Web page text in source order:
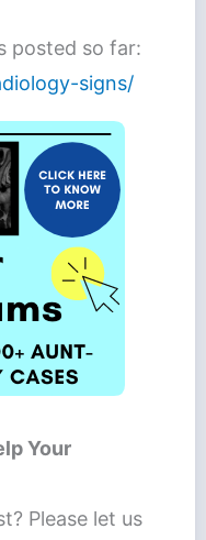
posted so far:
signs/
Your
Please let us